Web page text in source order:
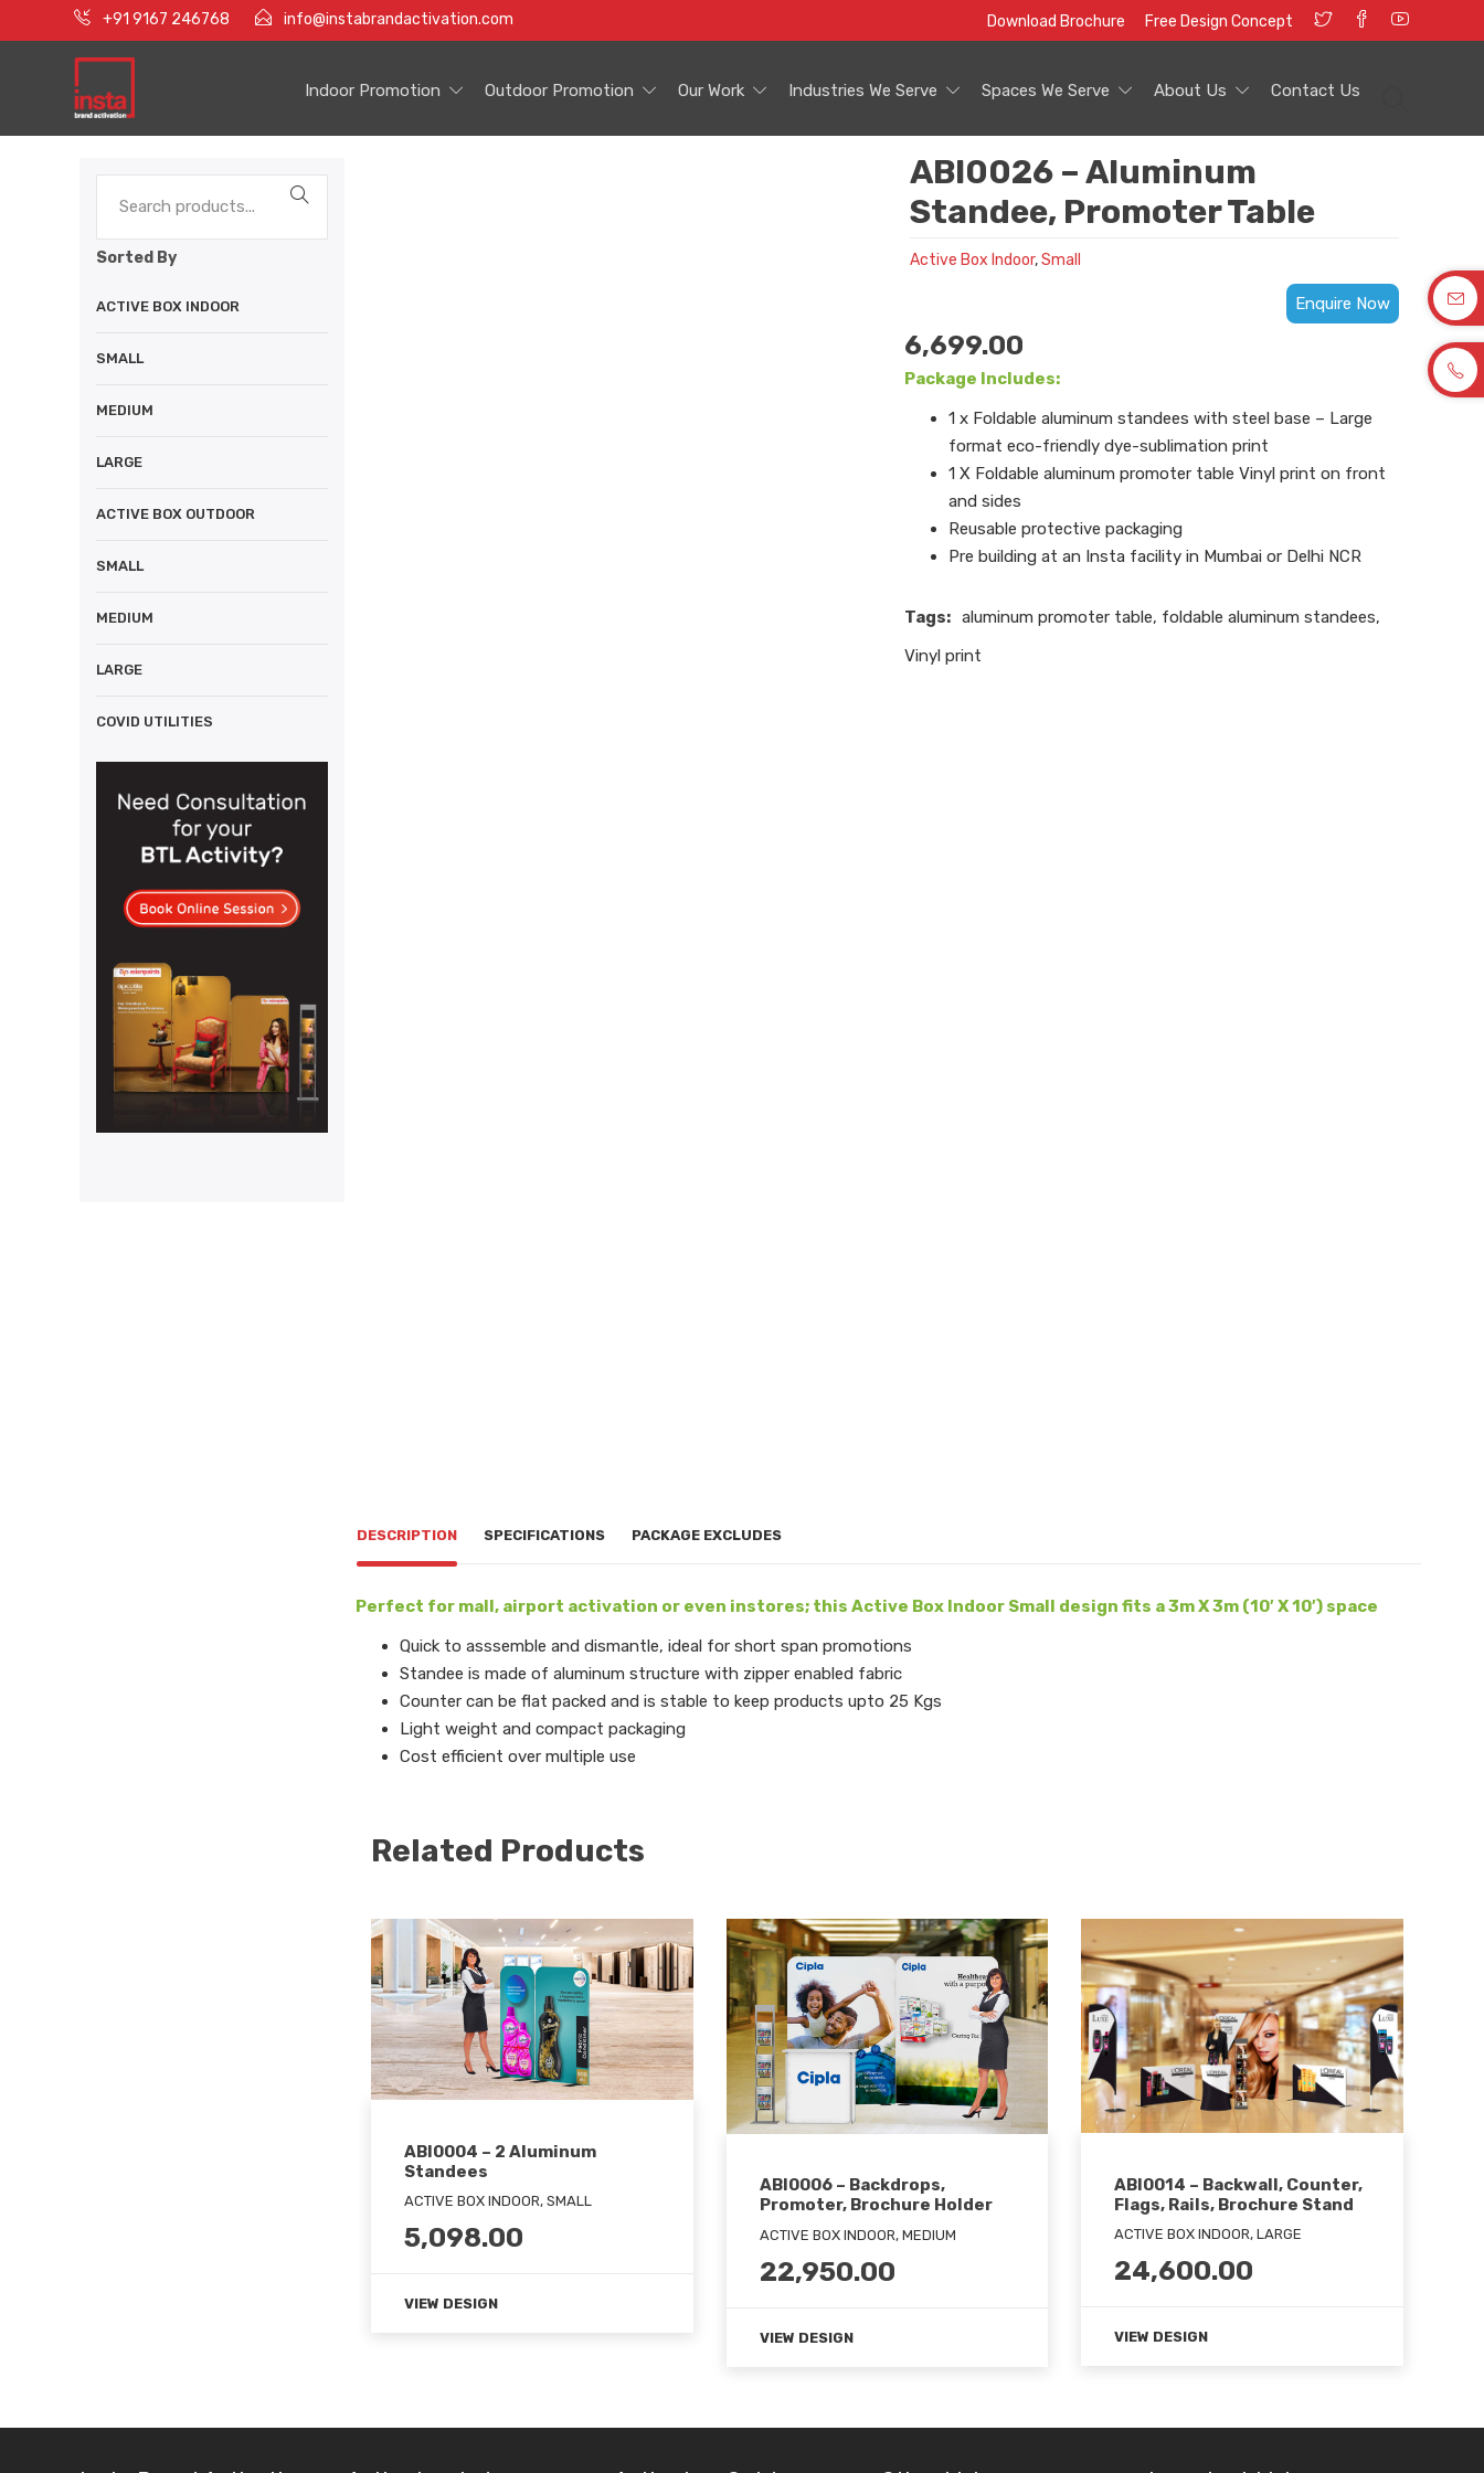
+91 9167 246768 info@instabrandactivation.com Download Brochure Free Design Concept
Indoor Promotion Outdoor Promotion Our Work Industries We Serve Spaces We Serve About Us Contact Us
ABI0026 – Aluminum
Standee, Promoter Table
Active Box Indoor,Small
Enquire Now
6,699.00
Package Includes:
1 x Foldable aluminum standees with steel base – Large
format eco-friendly dye-sublimation print
1 X Foldable aluminum promoter table Vinyl print on front
and sides
Reusable protective packaging
Pre building at an Insta facility in Mumbai or Delhi NCR
Tags: aluminum promoter table, foldable aluminum standees,
Vinyl print
DESCRIPTION SPECIFICATIONS PACKAGE EXCLUDES
Perfect for mall, airport activation or even instores; this Active Box Indoor Small design fits a 3m X 3m (10′ X 10′) space
Quick to asssemble and dismantle, ideal for short span promotions
Standee is made of aluminum structure with zipper enabled fabric
Counter can be flat packed and is stable to keep products upto 25 Kgs
Light weight and compact packaging
Cost efficient over multiple use
Related Products
ABI0004 – 2 Aluminum
Standees
ACTIVE BOX INDOOR, SMALL
5,098.00
VIEW DESIGN
ABI0006 – Backdrops,
Promoter, Brochure Holder
ACTIVE BOX INDOOR, MEDIUM
22,950.00
VIEW DESIGN
ABI0014 – Backwall, Counter,
Flags, Rails, Brochure Stand
ACTIVE BOX INDOOR, LARGE
24,600.00
VIEW DESIGN
Sorted By
ACTIVE BOX INDOOR
SMALL
MEDIUM
LARGE
ACTIVE BOX OUTDOOR
SMALL
MEDIUM
LARGE
COVID UTILITIES